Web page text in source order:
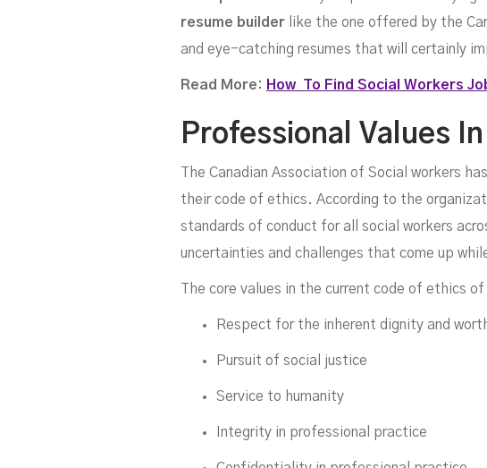
resume builder like the one offered by the
and eye-catching resumes that will certainly
Read More: How To Find Social Workers
Professional Values
The Canadian Association of Social workers
their code of ethics. According to the
standards of conduct for all social workers
uncertainties and challenges that come up
The core values in the current code of ethics
Respect for the inherent dignity and
Pursuit of social justice
Service to humanity
Integrity in professional practice